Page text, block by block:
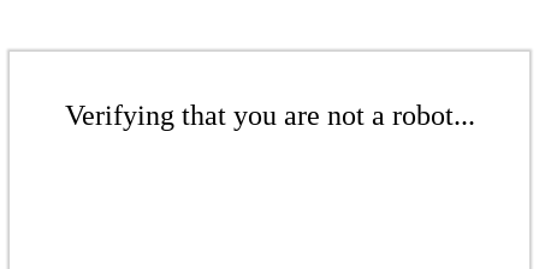
Verifying that you are not a robot...